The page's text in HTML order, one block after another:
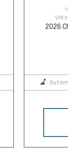
VIN #
2026